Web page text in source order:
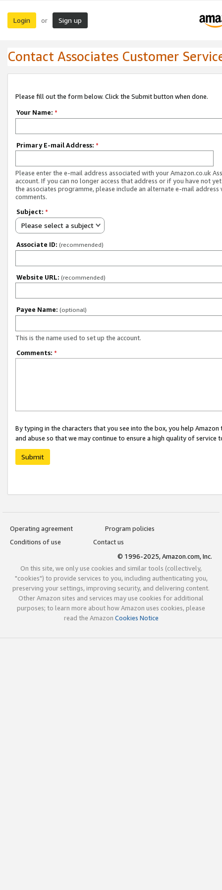
Login or Sign up
Contact Associates Customer
Please fill out the form below. Click the Submit button when done.
Your Name: *
Primary E-mail Address: *
Please enter the e-mail address associated with your Amazon.co.uk
account. If you can no longer access that address or if you have not
the associates programme, please include an alternate e-mail address
comments.
Subject: *
Please select a subject
Associate ID: (recommended)
Website URL: (recommended)
Payee Name: (optional)
This is the name used to set up the account.
Comments: *
By typing in the characters that you see into the box, you help
and abuse so that we may continue to ensure a high quality of service
Submit
Operating agreement
Program policies
Conditions of use
Contact us
© 1996-2025, Amazon.com, Inc.
On this site, we only use cookies and similar tools (collectively,
"cookies") to provide services to you, including authenticating you,
preserving your settings, improving security, and delivering content.
Other Amazon sites and services may use cookies for additional
purposes; to learn more about how Amazon uses cookies, please
read the Amazon Cookies Notice